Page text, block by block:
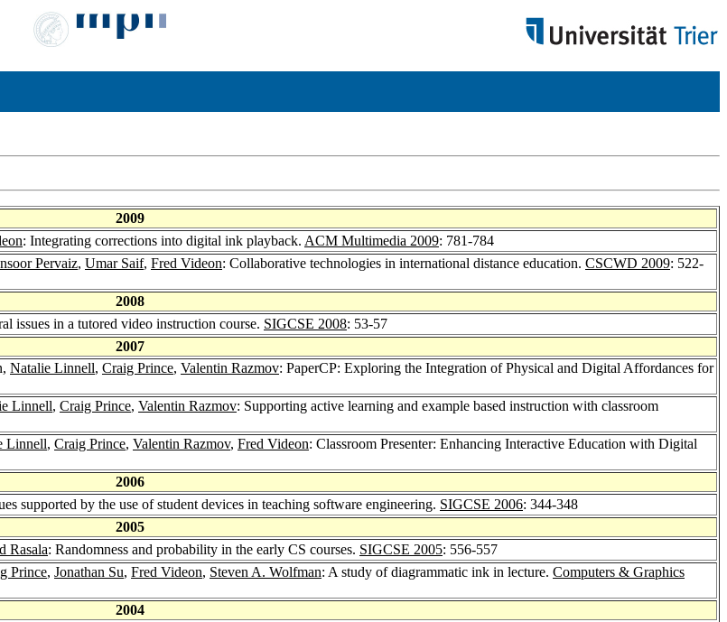
2009
: Integrating corrections into digital ink playback. ACM Multimedia 2009: 781-784
Pervaiz, Umar Saif, Fred Videon: Collaborative technologies in international distance education. CSCWD 2009: 522-
2008
issues in a tutored video instruction course. SIGCSE 2008: 53-57
2007
Natalie Linnell, Craig Prince, Valentin Razmov: PaperCP: Exploring the Integration of Physical and Digital Affordances for
Linnell, Craig Prince, Valentin Razmov: Supporting active learning and example based instruction with classroom
Linnell, Craig Prince, Valentin Razmov, Fred Videon: Classroom Presenter: Enhancing Interactive Education with Digital
2006
supported by the use of student devices in teaching software engineering. SIGCSE 2006: 344-348
2005
Rasala: Randomness and probability in the early CS courses. SIGCSE 2005: 556-557
Prince, Jonathan Su, Fred Videon, Steven A. Wolfman: A study of diagrammatic ink in lecture. Computers & Graphics
2004